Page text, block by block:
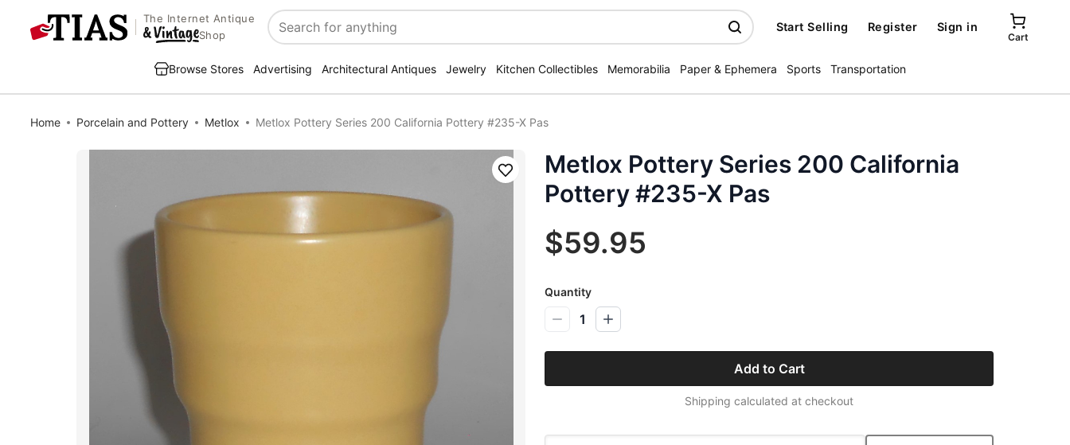
The Internet Antique
Shop
Search
Start Selling Register Sign in
Cart
Browse Stores Advertising Architectural Antiques Jewelry Kitchen Collectibles Memorabilia Paper & Ephemera Sports Transportation
Home Porcelain and Pottery Metlox Metlox Pottery Series 200 California Pottery #235-X Pas
Save
Metlox Pottery Series 200 California
Pottery #235-X Pas
$59.95
Quantity
1
Add to Cart
Shipping calculated at checkout